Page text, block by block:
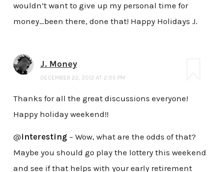
wouldn’t want to give up my personal time for
money…been there, done that! Happy Holidays J.
J. Money
DECEMBER 22, 2012 AT 2:05 PM
Thanks for all the great discussions everyone!
Happy holiday weekend!!
@interesting – Wow, what are the odds of that?
Maybe you should go play the lottery this weekend
and see if that helps with your early retirement